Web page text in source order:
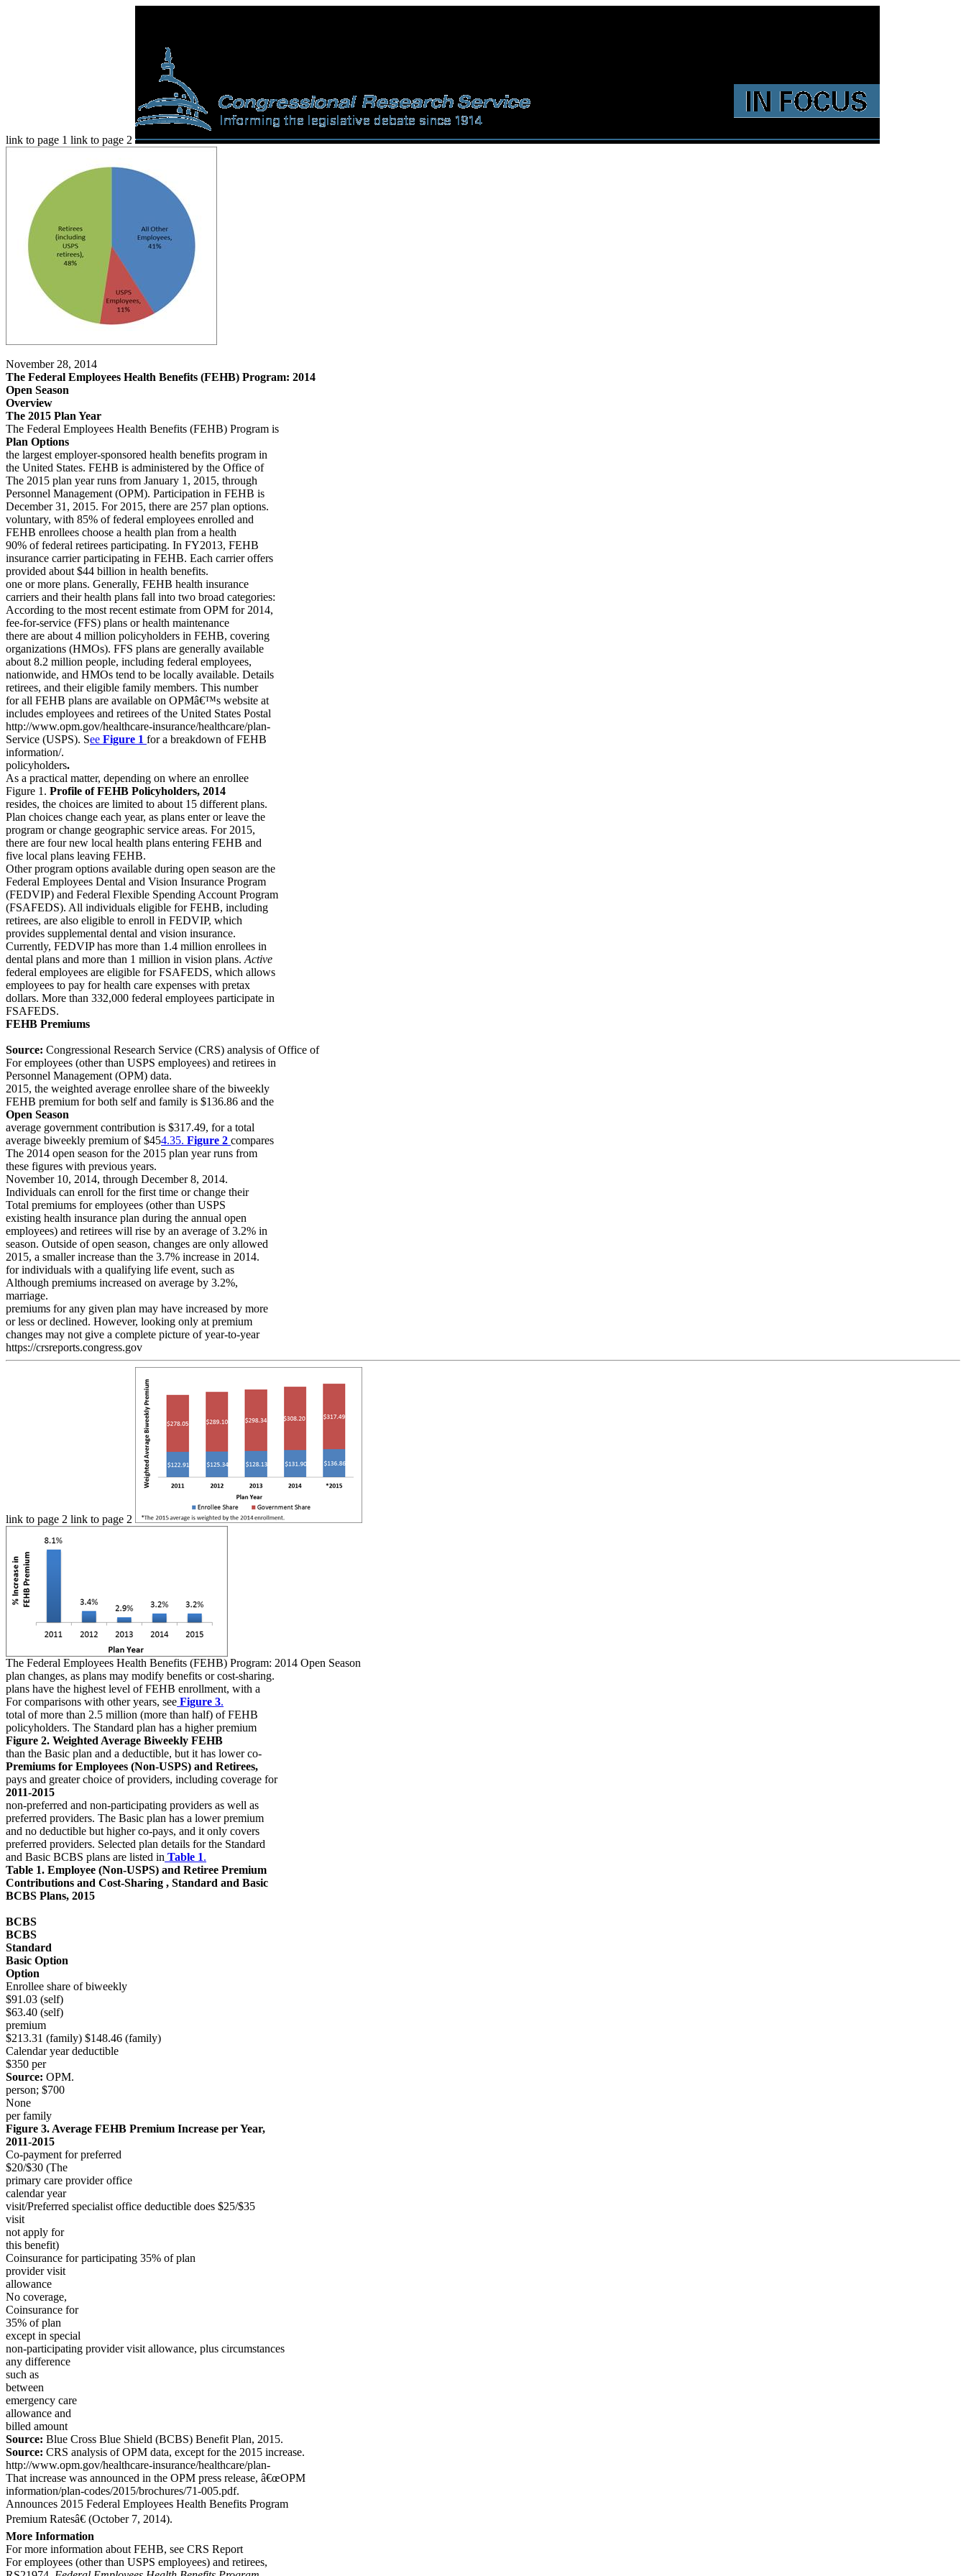
link to page 1 link to page 2
November 28, 2014
The Federal Employees Health Benefits (FEHB) Program: 2014
Open Season
Overview
The 2015 Plan Year
The Federal Employees Health Benefits (FEHB) Program is
Plan Options
the largest employer-sponsored health benefits program in
the United States. FEHB is administered by the Office of
The 2015 plan year runs from January 1, 2015, through
Personnel Management (OPM). Participation in FEHB is
December 31, 2015. For 2015, there are 257 plan options.
voluntary, with 85% of federal employees enrolled and
FEHB enrollees choose a health plan from a health
90% of federal retirees participating. In FY2013, FEHB
insurance carrier participating in FEHB. Each carrier offers
provided about $44 billion in health benefits.
one or more plans. Generally, FEHB health insurance
carriers and their health plans fall into two broad categories:
According to the most recent estimate from OPM for 2014,
fee-for-service (FFS) plans or health maintenance
there are about 4 million policyholders in FEHB, covering
organizations (HMOs). FFS plans are generally available
about 8.2 million people, including federal employees,
nationwide, and HMOs tend to be locally available. Details
retirees, and their eligible family members. This number
for all FEHB plans are available on OPMâ€™s website at
includes employees and retirees of the United States Postal
http://www.opm.gov/healthcare-insurance/healthcare/plan-
Service (USPS). See Figure 1 for a breakdown of FEHB
information/.
policyholders.
As a practical matter, depending on where an enrollee
Figure 1. Profile of FEHB Policyholders, 2014
resides, the choices are limited to about 15 different plans.
Plan choices change each year, as plans enter or leave the
program or change geographic service areas. For 2015,
there are four new local health plans entering FEHB and
five local plans leaving FEHB.
Other program options available during open season are the
Federal Employees Dental and Vision Insurance Program
(FEDVIP) and Federal Flexible Spending Account Program
(FSAFEDS). All individuals eligible for FEHB, including
retirees, are also eligible to enroll in FEDVIP, which
provides supplemental dental and vision insurance.
Currently, FEDVIP has more than 1.4 million enrollees in
dental plans and more than 1 million in vision plans. Active
federal employees are eligible for FSAFEDS, which allows
employees to pay for health care expenses with pretax
dollars. More than 332,000 federal employees participate in
FSAFEDS.
FEHB Premiums
Source: Congressional Research Service (CRS) analysis of Office of
For employees (other than USPS employees) and retirees in
Personnel Management (OPM) data.
2015, the weighted average enrollee share of the biweekly
FEHB premium for both self and family is $136.86 and the
Open Season
average government contribution is $317.49, for a total
average biweekly premium of $454.35. Figure 2 compares
The 2014 open season for the 2015 plan year runs from
these figures with previous years.
November 10, 2014, through December 8, 2014.
Individuals can enroll for the first time or change their
Total premiums for employees (other than USPS
existing health insurance plan during the annual open
employees) and retirees will rise by an average of 3.2% in
season. Outside of open season, changes are only allowed
2015, a smaller increase than the 3.7% increase in 2014.
for individuals with a qualifying life event, such as
Although premiums increased on average by 3.2%,
marriage.
premiums for any given plan may have increased by more
or less or declined. However, looking only at premium
changes may not give a complete picture of year-to-year
https://crsreports.congress.gov
link to page 2 link to page 2
The Federal Employees Health Benefits (FEHB) Program: 2014 Open Season
plan changes, as plans may modify benefits or cost-sharing.
plans have the highest level of FEHB enrollment, with a
For comparisons with other years, see Figure 3.
total of more than 2.5 million (more than half) of FEHB
policyholders. The Standard plan has a higher premium
Figure 2. Weighted Average Biweekly FEHB
than the Basic plan and a deductible, but it has lower co-
Premiums for Employees (Non-USPS) and Retirees,
pays and greater choice of providers, including coverage for
2011-2015
non-preferred and non-participating providers as well as
preferred providers. The Basic plan has a lower premium
and no deductible but higher co-pays, and it only covers
preferred providers. Selected plan details for the Standard
and Basic BCBS plans are listed in Table 1.
Table 1. Employee (Non-USPS) and Retiree Premium
Contributions and Cost-Sharing , Standard and Basic
BCBS Plans, 2015
BCBS
BCBS
Standard
Basic Option
Option
Enrollee share of biweekly
$91.03 (self)
$63.40 (self)
premium
$213.31 (family) $148.46 (family)
Calendar year deductible
$350 per
Source: OPM.
person; $700
None
per family
Figure 3. Average FEHB Premium Increase per Year,
2011-2015
Co-payment for preferred
$20/$30 (The
primary care provider office
calendar year
visit/Preferred specialist office deductible does $25/$35
visit
not apply for
this benefit)
Coinsurance for participating 35% of plan
provider visit
allowance
No coverage,
Coinsurance for
35% of plan
except in special
non-participating provider visit allowance, plus circumstances
any difference
such as
between
emergency care
allowance and
billed amount
Source: Blue Cross Blue Shield (BCBS) Benefit Plan, 2015.
Source: CRS analysis of OPM data, except for the 2015 increase.
http://www.opm.gov/healthcare-insurance/healthcare/plan-
That increase was announced in the OPM press release, â€œOPM
information/plan-codes/2015/brochures/71-005.pdf.
Announces 2015 Federal Employees Health Benefits Program
Premium Ratesâ€ (October 7, 2014).
More Information
For more information about FEHB, see CRS Report
For employees (other than USPS employees) and retirees,